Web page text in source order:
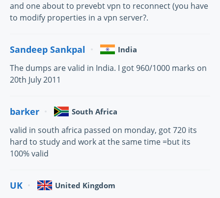
and one about to prevebt vpn to reconnect (you have
to modify properties in a vpn server?.
Sandeep Sankpal India
The dumps are valid in India. I got 960/1000 marks on
20th July 2011
barker South Africa
valid in south africa passed on monday, got 720 its
hard to study and work at the same time =but its
100% valid
UK United Kingdom